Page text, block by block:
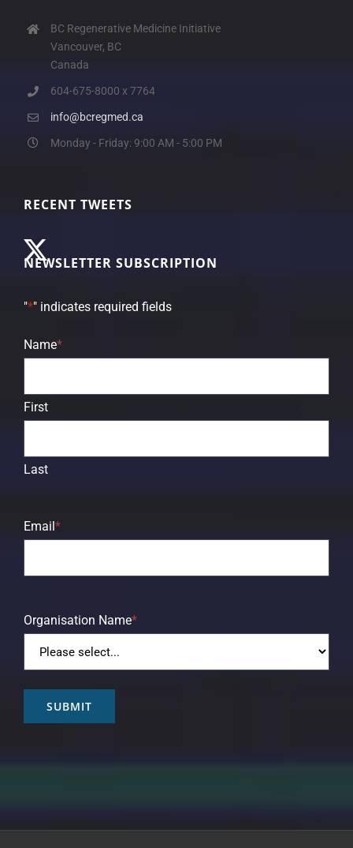
BC Regenerative Medicine Initiative
Vancouver, BC
Canada
604-675-8000 x 7764
info@bcregmed.ca
Monday - Friday: 9:00 AM - 5:00 PM
RECENT TWEETS
NEWSLETTER SUBSCRIPTION
"*" indicates required fields
Name*
First
Last
Email *
Organisation Name*
SUBMIT